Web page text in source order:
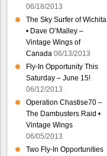
06/18/2013
The Sky Surfer of Wichita
• Dave O’Malley –
Vintage Wings of
Canada 06/13/2013
Fly-In Opportunity This
Saturday – June 15!
06/12/2013
Operation Chastise70 –
The Dambusters Raid •
Vintage Wings
06/05/2013
Two Fly-In Opportunities